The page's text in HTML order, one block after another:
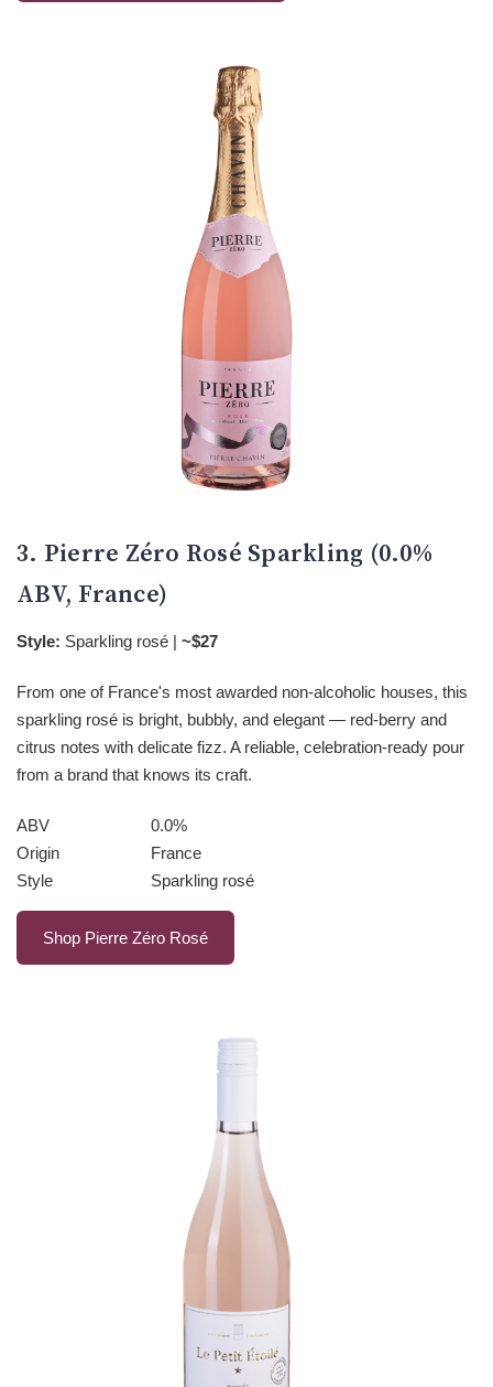
3. Pierre Zéro Rosé Sparkling (0.0%
ABV, France)
Style: Sparkling rosé | ~$27
From one of France's most awarded non-alcoholic houses, this
sparkling rosé is bright, bubbly, and elegant — red-berry and
citrus notes with delicate fizz. A reliable, celebration-ready pour
from a brand that knows its craft.
ABV
0.0%
Origin
France
Style
Sparkling rosé
Shop Pierre Zéro Rosé